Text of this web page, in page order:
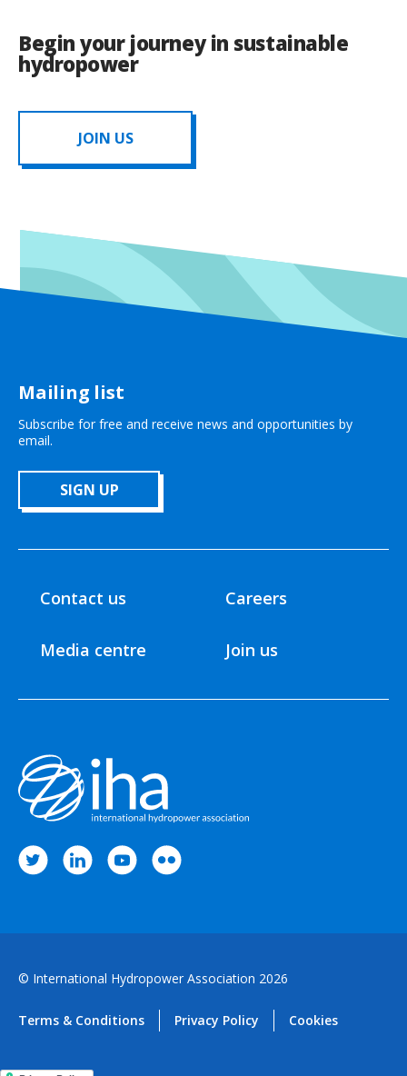
Begin your journey in sustainable
hydropower
JOIN US
Mailing list
Subscribe for free and receive news and opportunities by
email.
SIGN UP
Contact us
Media centre
Careers
Join us
© International Hydropower Association 2026
Terms & Conditions Privacy Policy Cookies